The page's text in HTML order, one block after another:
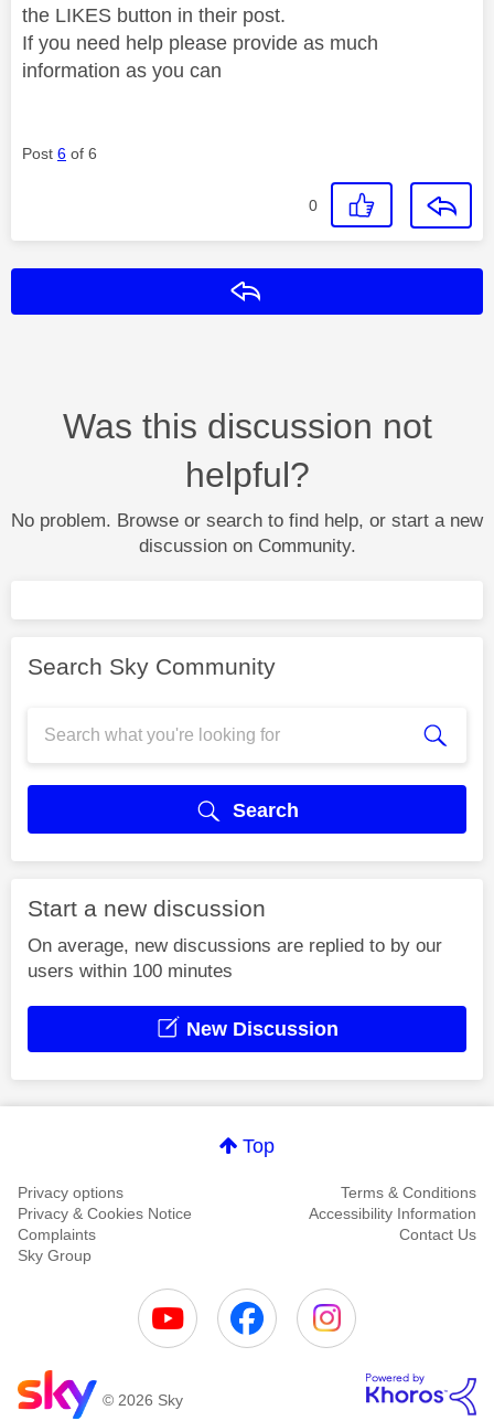
the LIKES button in their post.
If you need help please provide as much
information as you can
Post 6 of 6
0
Was this discussion not
helpful?
No problem. Browse or search to find help, or start a new
discussion on Community.
Search Sky Community
Search
Start a new discussion
On average, new discussions are replied to by our
users within 100 minutes
New Discussion
Top
Privacy options
Terms & Conditions
Privacy & Cookies Notice
Accessibility Information
Complaints
Contact Us
Sky Group
© 2026 Sky